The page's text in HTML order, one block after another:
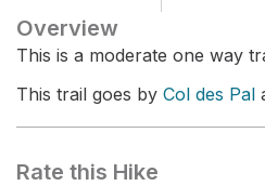
Overview
This is a moderate one way
This trail goes by Col des Pal
Rate this Hike